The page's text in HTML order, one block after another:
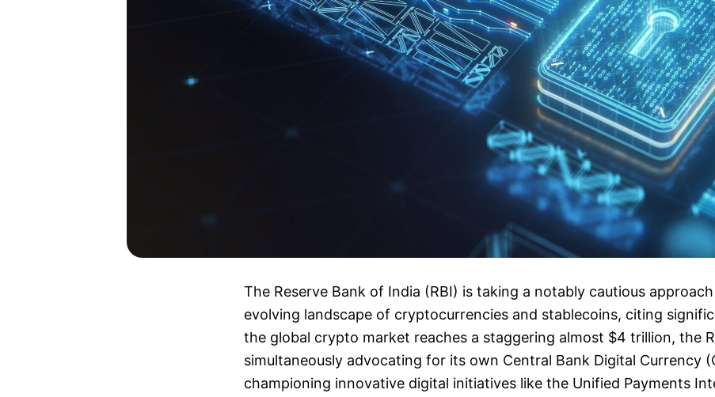
The Reserve Bank of India (RBI) is taking a notably cautious
evolving landscape of cryptocurrencies and stablecoins, citing
the global crypto market reaches a staggering almost $4 trillion, the
simultaneously advocating for its own Central Bank Digital Currency
championing innovative digital initiatives like the Unified Payments